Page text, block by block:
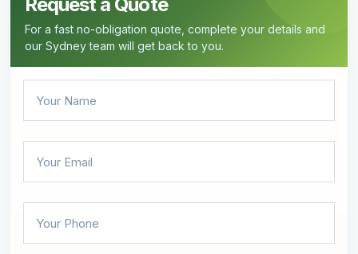
For a fast no-obligation quote, complete your details and
our Sydney team will get back to you.